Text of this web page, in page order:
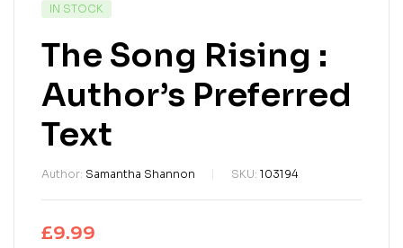
IN STOCK
The Song Rising :
Author’s Preferred
Text
Author: Samantha Shannon SKU: 103194
£9.99